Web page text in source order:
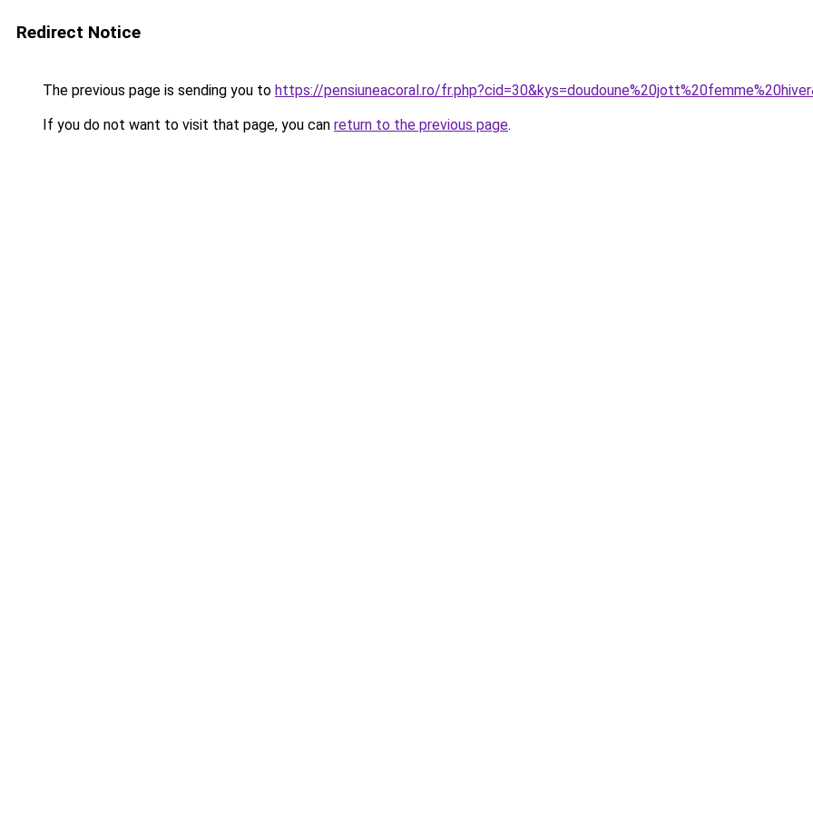
Redirect Notice
The previous page is sending you to https://pensiuneacoral.ro/
If you do not want to visit that page, you can return to the previous page.